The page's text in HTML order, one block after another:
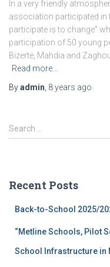
In a very friendly
association participated in
participate is to change”
participation of 50 young
Bizerte, Mahdia and
Read more…
Byadmin 8 years ago
S
e
h
Search …
Recent Posts
Back-to-School 2025/
“Metline Schools, Pilot
School Infrastructure in